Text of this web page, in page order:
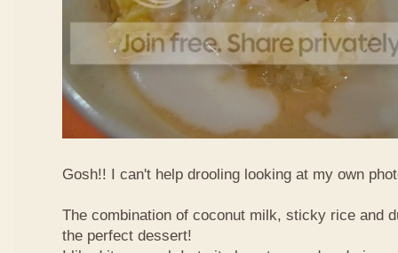
Gosh!! I can't help drooling looking at my own
The combination of coconut milk, sticky rice and
the perfect dessert!